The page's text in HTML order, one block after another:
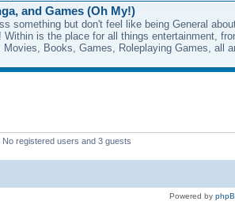
and Games (Oh My!)
something but don't feel like being General
Within is the place for all things entertainment,
Books, Games, Roleplaying Games, all
registered users and 3 guests
Powered by